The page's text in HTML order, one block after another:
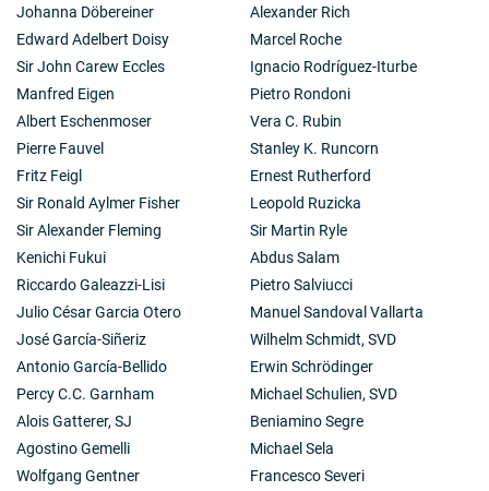
Johanna Döbereiner
Edward Adelbert Doisy
Sir John Carew Eccles
Manfred Eigen
Albert Eschenmoser
Pierre Fauvel
Fritz Feigl
Sir Ronald Aylmer Fisher
Sir Alexander Fleming
Kenichi Fukui
Riccardo Galeazzi-Lisi
Julio César Garcia Otero
José García-Siñeriz
Antonio García-Bellido
Percy C.C. Garnham
Alois Gatterer, SJ
Agostino Gemelli
Wolfgang Gentner
Alexander Rich
Marcel Roche
Ignacio Rodríguez-Iturbe
Pietro Rondoni
Vera C. Rubin
Stanley K. Runcorn
Ernest Rutherford
Leopold Ruzicka
Sir Martin Ryle
Abdus Salam
Pietro Salviucci
Manuel Sandoval Vallarta
Wilhelm Schmidt, SVD
Erwin Schrödinger
Michael Schulien, SVD
Beniamino Segre
Michael Sela
Francesco Severi